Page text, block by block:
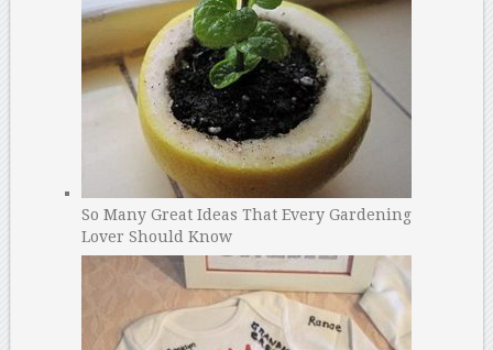
So Many Great Ideas That Every Gardening
Lover Should Know